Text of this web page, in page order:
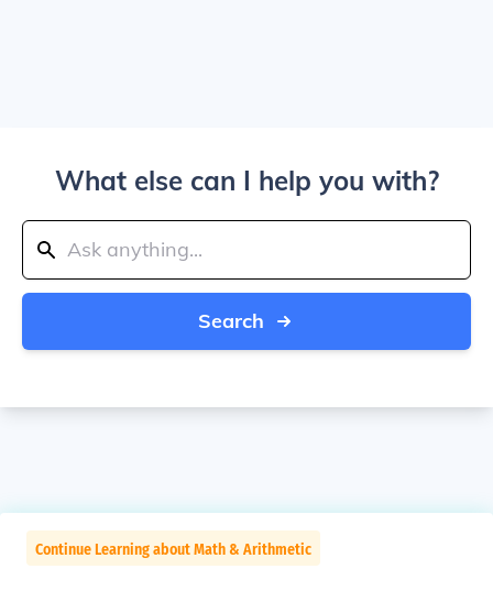
What else can I help you with?
Search
Continue Learning about Math & Arithmetic